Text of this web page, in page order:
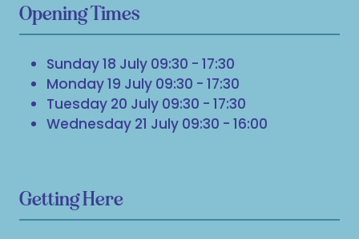
Opening Times
Sunday 18 July 09:30 - 17:30
Monday 19 July 09:30 - 17:30
Tuesday 20 July 09:30 - 17:30
Wednesday 21 July 09:30 - 16:00
Getting Here